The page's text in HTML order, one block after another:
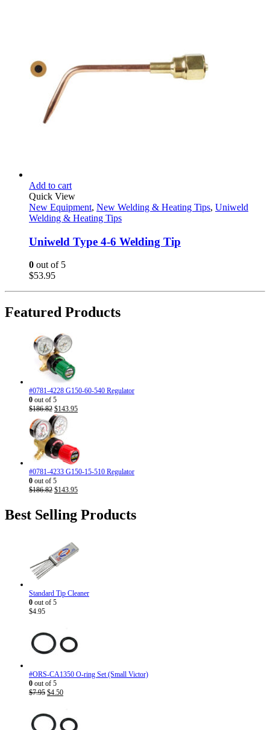
Add to cart
Quick View
New Equipment, New Welding & Heating Tips, Uniweld
Welding & Heating Tips
Uniweld Type 4-6 Welding Tip
0 out of 5
$53.95
Featured Products
#0781-4228 G150-60-540 Regulator
0 out of 5
$186.82 Original
price
was:
$186.82.
$143.95Current
#0781-4233 G150-15-510 Regulator
0 out of 5
$186.82 Original
was:
$186.82.
$143.95Current
$143.95.
Best Selling Products
Standard Tip Cleaner
0 out of 5
$4.95
#ORS-CA1350 O-ring Set (Small Victor)
0 out of 5
$7.95 Original
$7.95.
$4.50Current
$4.50.